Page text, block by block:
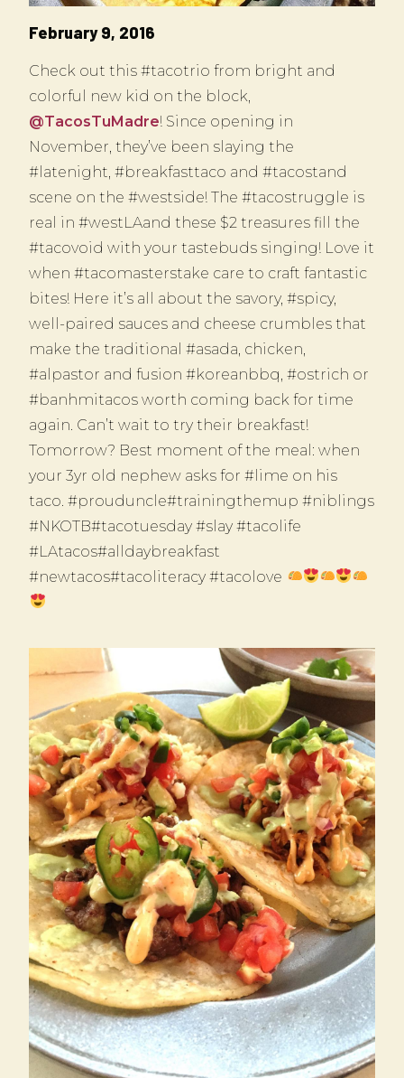
February 9, 2016
Check out this #tacotrio from bright and
colorful new kid on the block,
@TacosTuMadre! Since opening in
November, they’ve been slaying the
#latenight, #breakfasttaco and #tacostand
scene on the #westside! The #tacostruggle is
real in #westLAand these $2 treasures fill the
#tacovoid with your tastebuds singing! Love it
when #tacomasterstake care to craft fantastic
bites! Here it’s all about the savory, #spicy,
well-paired sauces and cheese crumbles that
make the traditional #asada, chicken,
#alpastor and fusion #koreanbbq, #ostrich or
#banhmitacos worth coming back for time
again. Can’t wait to try their breakfast!
Tomorrow? Best moment of the meal: when
your 3yr old nephew asks for #lime on his
taco. #prouduncle#trainingthemup #niblings
#NKOTB#tacotuesday #slay #tacolife
#LAtacos#alldaybreakfast
#newtacos#tacoliteracy #tacolove